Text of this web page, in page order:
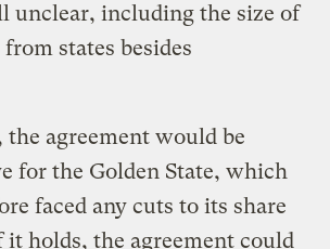
unclear, including the size of
states besides
the agreement would be
for the Golden State, which
faced any cuts to its share
holds, the agreement could